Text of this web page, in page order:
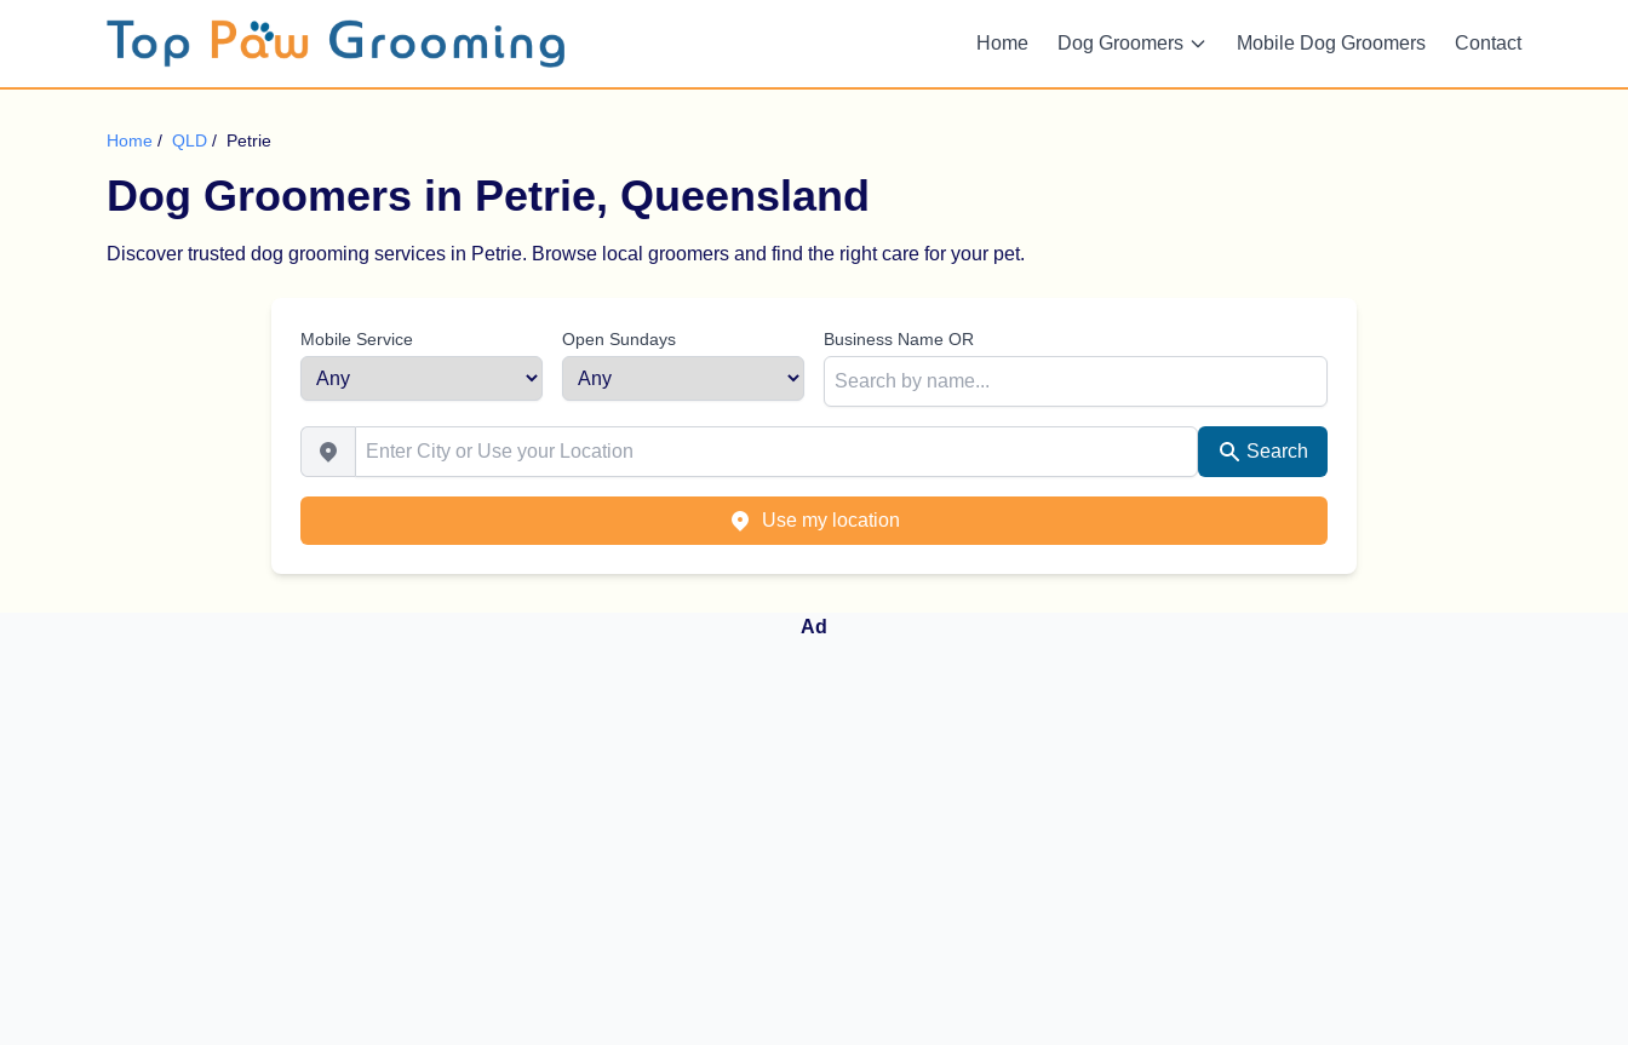
Home Dog Groomers Mobile Dog Groomers Contact
Home / QLD / Petrie
Dog Groomers in Petrie, Queensland
Discover trusted dog grooming services in Petrie. Browse local groomers and find the right care for your pet.
Mobile Service Open Sundays Business Name OR
Enter City or Use your Location
Search
Use my location